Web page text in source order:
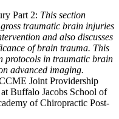
Part 2: This section
traumatic brain injuries
and also discusses
of brain trauma. This
protocols in traumatic brain
advanced imaging.
Joint Providership
Buffalo Jacobs School of
of Chiropractic Post-